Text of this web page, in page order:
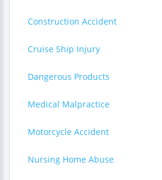
Construction Accident
Cruise Ship Injury
Dangerous Products
Medical Malpractice
Motorcycle Accident
Nursing Home Abuse